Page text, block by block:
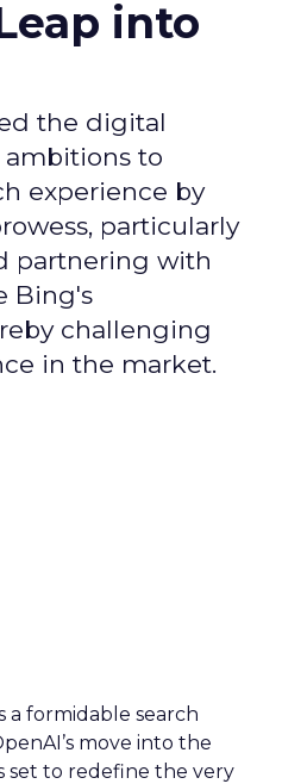
into
the digital
ambitions to
experience by
particularly
partnering with
Bing's
challenging
in the market.
a formidable search
move into the
set to redefine the very